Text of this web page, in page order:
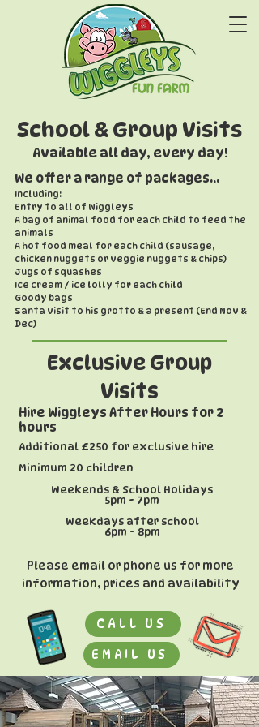
School & Group Visits
Available all day, every day!
We offer a range of packages...
Including:
Entry to all of Wiggleys
A bag of animal food for each child to feed the
animals
A hot food meal for each child (sausage,
chicken nuggets or veggie nuggets & chips)
Jugs of squashes
Ice cream / ice lolly for each child
Goody bags
Santa visit to his grotto & a present (End Nov &
Dec)
Exclusive Group
Visits
Hire Wiggleys After Hours for 2
hours
Additional £250 for exclusive hire
​Minimum 20 children
Weekends & School Holidays
5pm - 7pm
Weekdays after school
6pm - 8pm
Please email or phone us for more
information, prices and availability
CALL US
EMAIL US